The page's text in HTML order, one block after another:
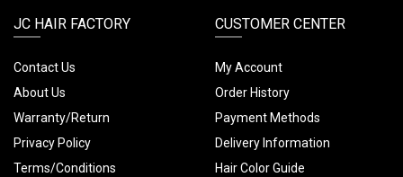
JC HAIR FACTORY
Contact Us
About Us
Warranty/Return
Privacy Policy
Terms/Conditions
CUSTOMER CENTER
My Account
Order History
Payment Methods
Delivery Information
Hair Color Guide